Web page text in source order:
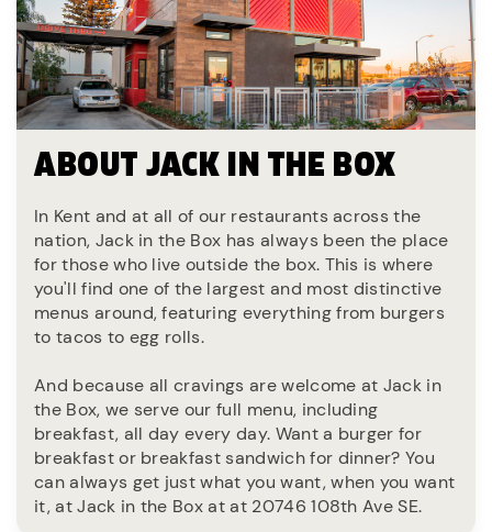
ABOUT JACK IN THE BOX
In Kent and at all of our restaurants across the
nation, Jack in the Box has always been the place
for those who live outside the box. This is where
you'll find one of the largest and most distinctive
menus around, featuring everything from burgers
to tacos to egg rolls.
And because all cravings are welcome at Jack in
the Box, we serve our full menu, including
breakfast, all day every day. Want a burger for
breakfast or breakfast sandwich for dinner? You
can always get just what you want, when you want
it, at Jack in the Box at at 20746 108th Ave SE.